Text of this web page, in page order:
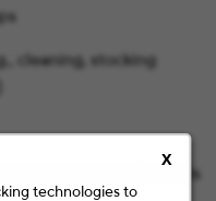
X
technologies to
cleaning, stocking
on the store’s needs